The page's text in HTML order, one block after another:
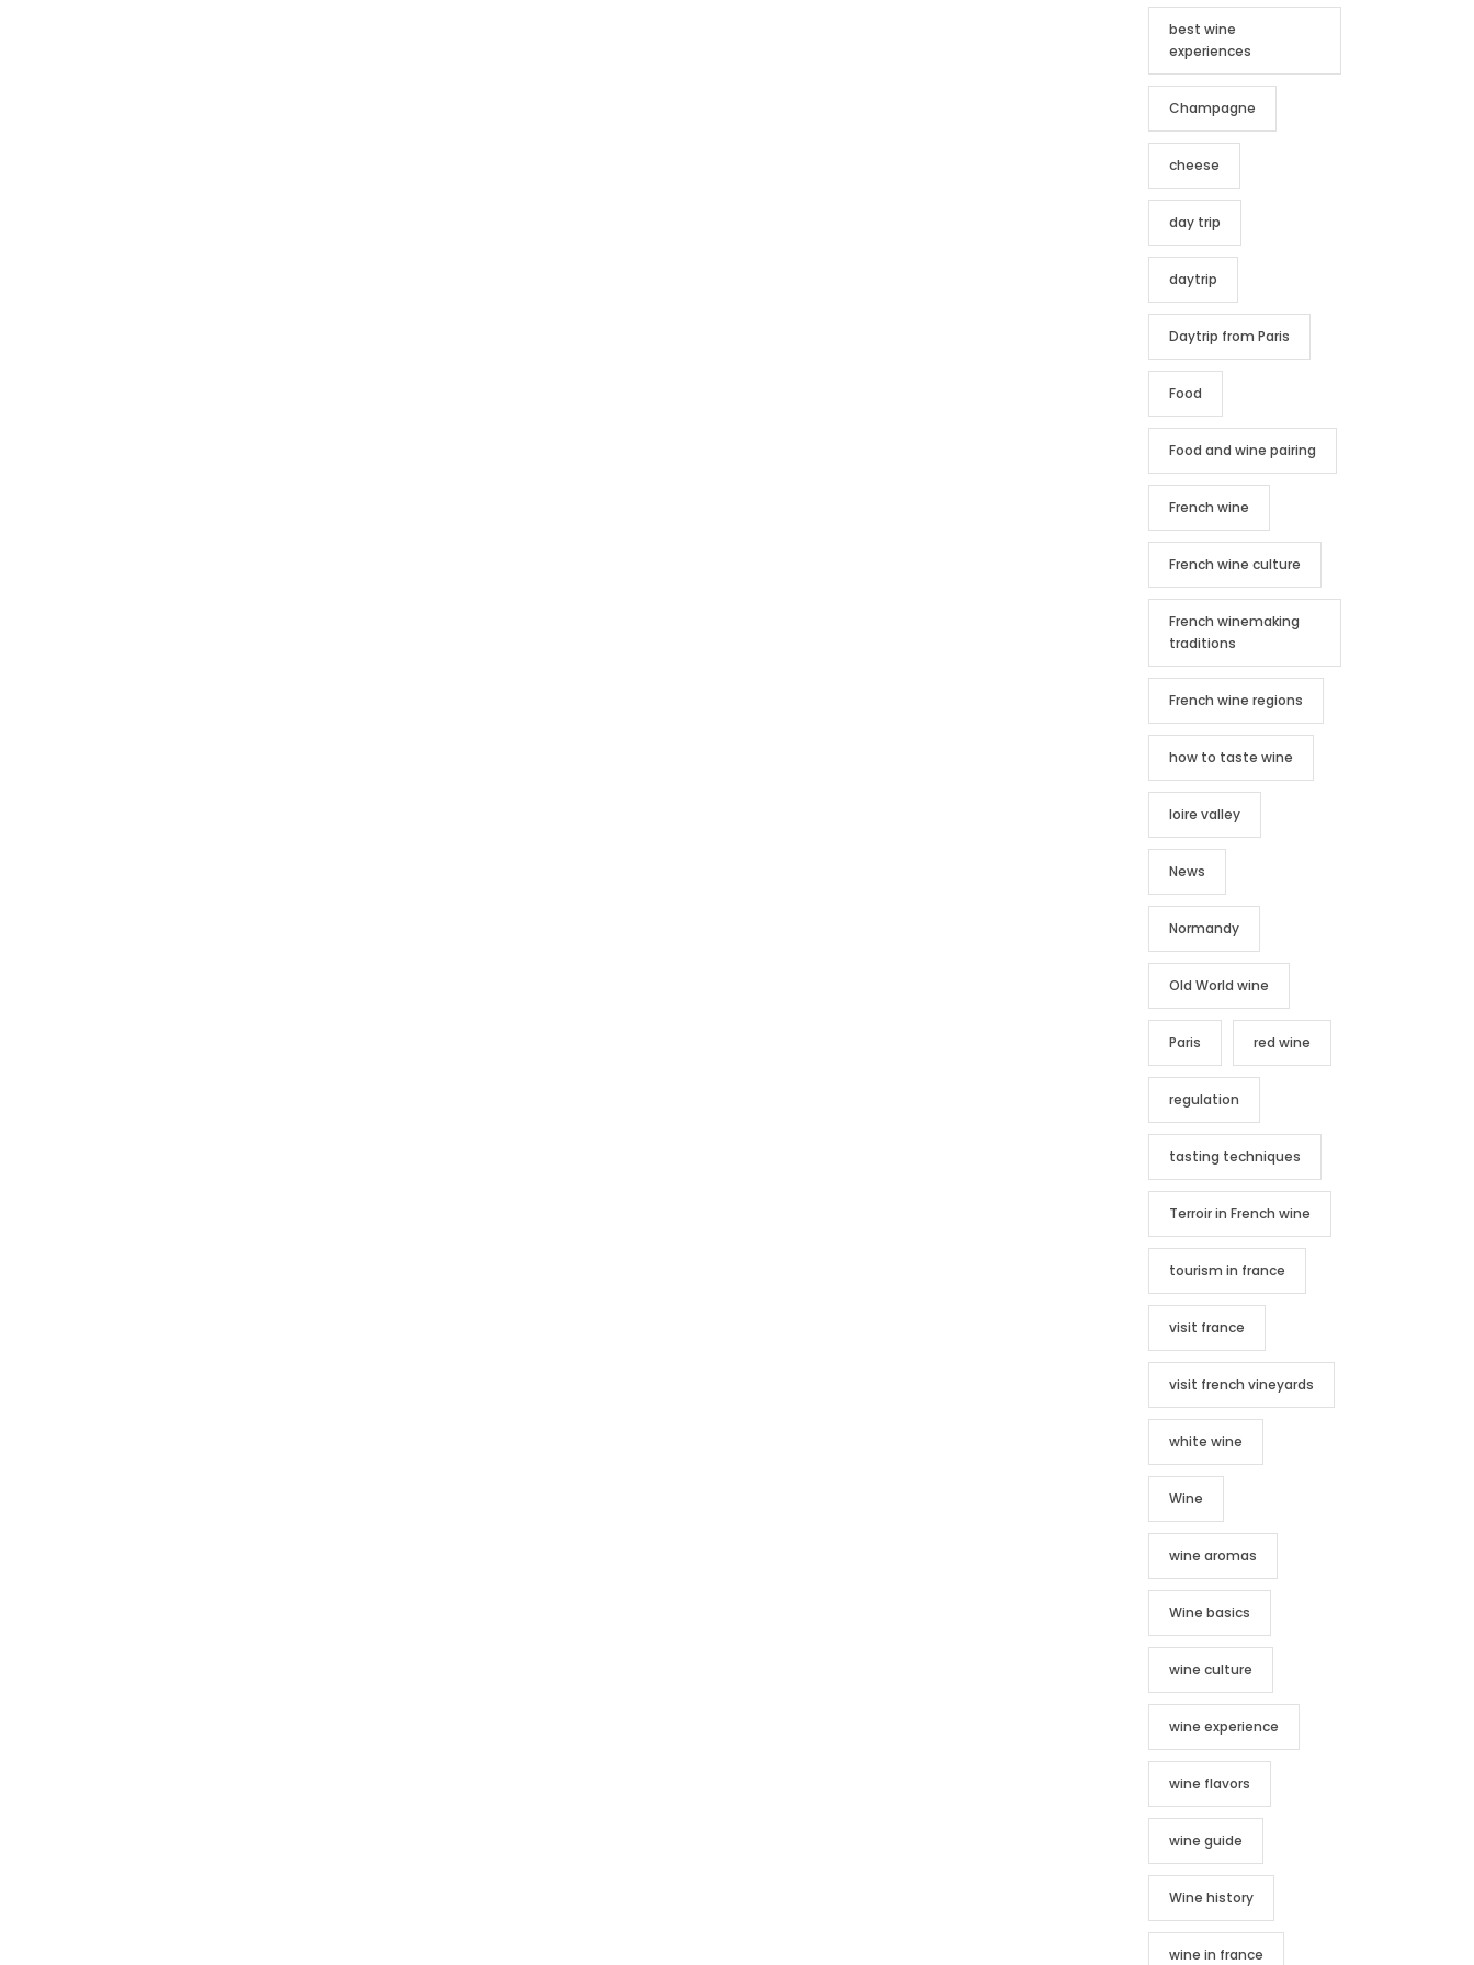
best wine
experiences
Champagne
cheese
day trip
daytrip
Daytrip from Paris
Food
Food and wine pairing
French wine
French wine culture
French winemaking
traditions
French wine regions
how to taste wine
loire valley
News
Normandy
Old World wine
Paris red wine
regulation
tasting techniques
Terroir in French wine
tourism in france
visit france
visit french vineyards
white wine
Wine
wine aromas
Wine basics
wine culture
wine experience
wine flavors
wine guide
Wine history
wine in france